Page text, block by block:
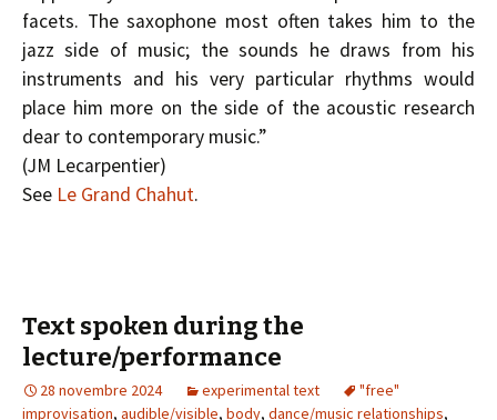
facets. The saxophone most often takes him to the
jazz side of music; the sounds he draws from his
instruments and his very particular rhythms would
place him more on the side of the acoustic research
dear to contemporary music.”
(J­M Lecarpentier)
See Le Grand Chahut.
Text spoken during the
lecture/performance
28 novembre 2024 experimental text
"free"
improvisation, audible/visible, body, dance/music relationships,